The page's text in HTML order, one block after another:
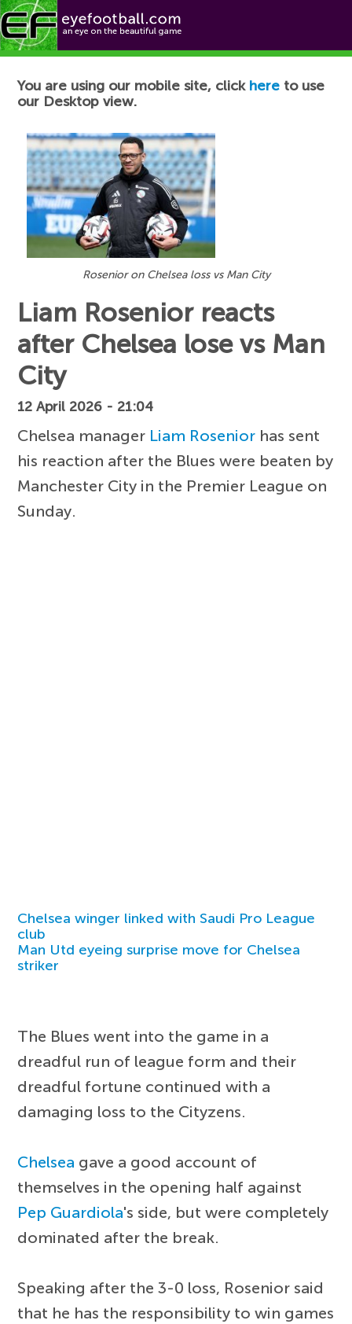
Football News
You are using our mobile site, click here to use
our Desktop view.
Rosenior on Chelsea loss vs Man City
Liam Rosenior reacts
after Chelsea lose vs Man
City
12 April 2026 - 21:04
Chelsea manager Liam Rosenior has sent
his reaction after the Blues were beaten by
Manchester City in the Premier League on
Sunday.
Chelsea winger linked with Saudi Pro League
club
Man Utd eyeing surprise move for Chelsea
striker
The Blues went into the game in a
dreadful run of league form and their
dreadful fortune continued with a
damaging loss to the Cityzens.
Chelsea gave a good account of
themselves in the opening half against
Pep Guardiola's side, but were completely
dominated after the break.
Speaking after the 3-0 loss, Rosenior said
that he has the responsibility to win games